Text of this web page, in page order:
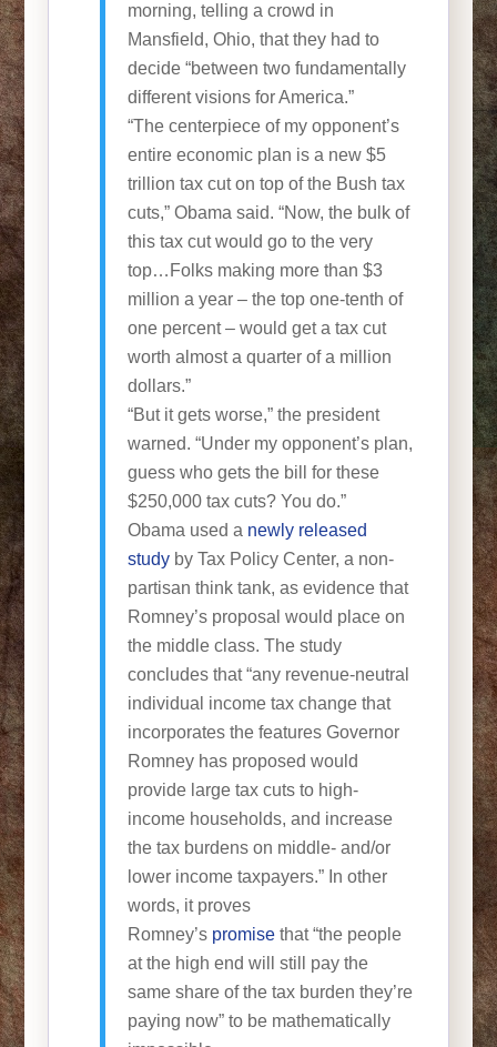
morning, telling a crowd in
Mansfield, Ohio, that they had to
decide “between two fundamentally
different visions for America.”
“The centerpiece of my opponent’s
entire economic plan is a new $5
trillion tax cut on top of the Bush tax
cuts,” Obama said. “Now, the bulk of
this tax cut would go to the very
top…Folks making more than $3
million a year – the top one-tenth of
one percent – would get a tax cut
worth almost a quarter of a million
dollars.”
“But it gets worse,” the president
warned. “Under my opponent’s plan,
guess who gets the bill for these
$250,000 tax cuts? You do.”
Obama used a newly released
studyby Tax Policy Center, a non-
partisan think tank, as evidence that
Romney’s proposal would place on
the middle class. The study
concludes that “any revenue-neutral
individual income tax change that
incorporates the features Governor
Romney has proposed would
provide large tax cuts to high-
income households, and increase
the tax burdens on middle- and/or
lower income taxpayers.” In other
words, it proves
Romney’s promisethat “the people
at the high end will still pay the
same share of the tax burden they’re
paying now” to be mathematically